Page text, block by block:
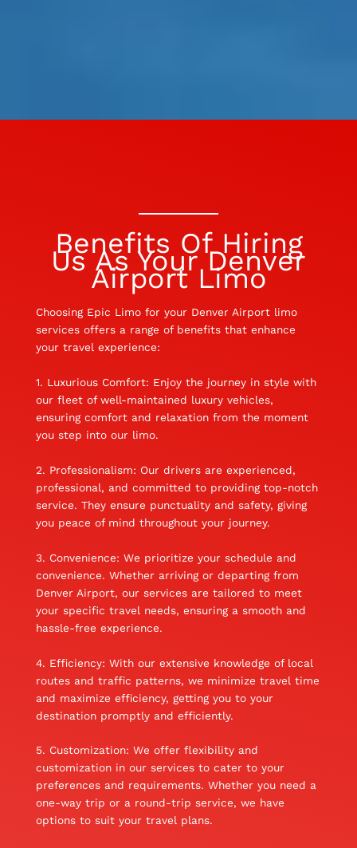
Benefits Of Hiring
Us As Your Denver
Airport Limo
Choosing Epic Limo for your Denver Airport limo
services offers a range of benefits that enhance
your travel experience:
1. Luxurious Comfort: Enjoy the journey in style with
our fleet of well-maintained luxury vehicles,
ensuring comfort and relaxation from the moment
you step into our limo.
2. Professionalism: Our drivers are experienced,
professional, and committed to providing top-notch
service. They ensure punctuality and safety, giving
you peace of mind throughout your journey.
3. Convenience: We prioritize your schedule and
convenience. Whether arriving or departing from
Denver Airport, our services are tailored to meet
your specific travel needs, ensuring a smooth and
hassle-free experience.
4. Efficiency: With our extensive knowledge of local
routes and traffic patterns, we minimize travel time
and maximize efficiency, getting you to your
destination promptly and efficiently.
5. Customization: We offer flexibility and
customization in our services to cater to your
preferences and requirements. Whether you need a
one-way trip or a round-trip service, we have
options to suit your travel plans.